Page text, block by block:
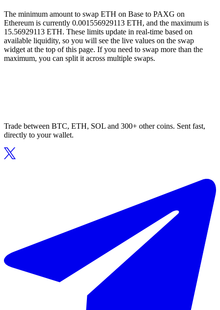
The minimum amount to swap ETH on Base to PAXG on
Ethereum is currently 0.001556929113 ETH, and the maximum is
15.56929113 ETH. These limits update in real-time based on
available liquidity, so you will see the live values on the swap
widget at the top of this page. If you need to swap more than the
maximum, you can split it across multiple swaps.
Trade between BTC, ETH, SOL and 300+ other coins. Sent fast,
directly to your wallet.